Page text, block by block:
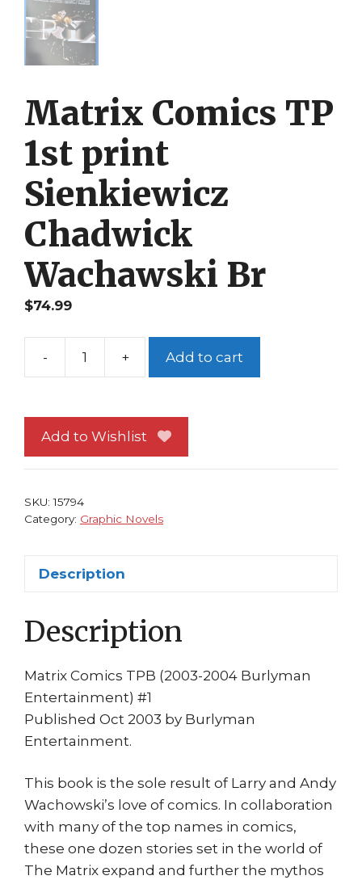
Matrix Comics TP
1st print
Sienkiewicz
Chadwick
Wachawski Br
$74.99
-
Matrix
1st
print
Wachawski
+ Add to cart
Add to Wishlist
SKU:15794
Category: Graphic Novels
Description
Description
Matrix Comics TPB (2003-2004 Burlyman
Entertainment) #1
Published Oct 2003 by Burlyman
Entertainment.
This book is the sole result of Larry and Andy
Wachowski’s love of comics. In collaboration
with many of the top names in comics,
these one dozen stories set in the world of
The Matrix expand and further the mythos